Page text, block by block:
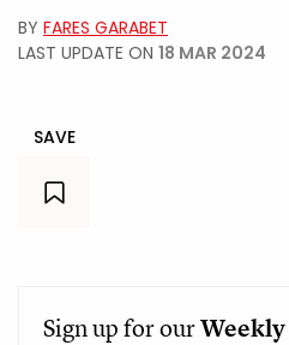
BY FARES GARABET
LAST UPDATE ON 18 MAR 2024
SAVE
Sign up for ourWeekly